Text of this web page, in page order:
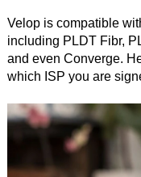
Velop is compatible
including PLDT Fibr,
and even Converge.
which ISP you are